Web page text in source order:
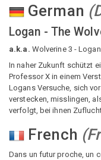
German (
Logan - The
a.k.a. Wolverine 3 - Logan
In naher Zukunft schützt
Professor X in einem
Logans Versuche, sich
verstecken, misslingen,
verfolgt, bei ihnen
French (
Dans un futur proche, un